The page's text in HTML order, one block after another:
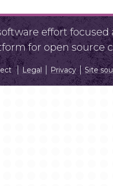
effort focused
for open source
Legal Privacy Site